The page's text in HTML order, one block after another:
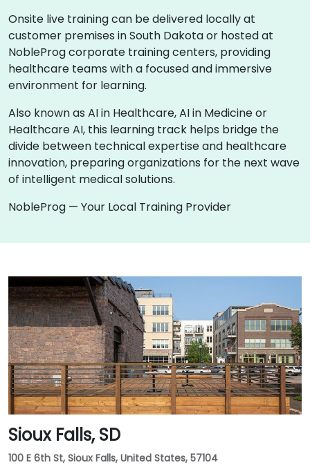
Onsite live training can be delivered locally at
customer premises in South Dakota or hosted at
NobleProg corporate training centers, providing
healthcare teams with a focused and immersive
environment for learning.
Also known as AI in Healthcare, AI in Medicine or
Healthcare AI, this learning track helps bridge the
divide between technical expertise and healthcare
innovation, preparing organizations for the next wave
of intelligent medical solutions.
NobleProg — Your Local Training Provider
Sioux Falls, SD
100 E 6th St, Sioux Falls, United States, 57104